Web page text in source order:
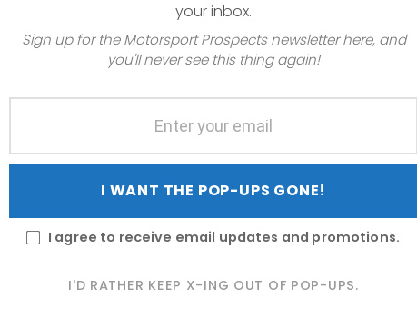
the
&
to
The LMP2 class leaving the WEC is just one
of the motorsport series-related news
items featured in this week’s Motorsport
the modularity of the new Porsche 911 GT3
your inbox.
Sign up for the Motorsport Prospects newsletter here, and
you'll never see this thing again!
I WANT THE POP-UPS GONE!
I agree to receive email updates and promotions.
I'D RATHER KEEP X-ING OUT OF POP-UPS.